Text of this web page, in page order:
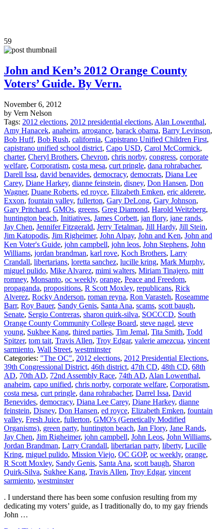
59
John and Ken’s 2012 Orange County
Voters’ Guide. By Vern.
November 6, 2012
by Vern Nelson
Tags: 2012 elections, 2012 presidential elections, Alan Lowenthal,
Amy Hanacek, anaheim, arrogance, barack obama, Barry Levinson,
Bob Huff, Bob Rush, california, Capistrano Unified Children First,
capistrano unified school district, Capo USD, Carol McCormick,
charter, Cheryl Brothers, Chevron, chris norby, congress, corporate
welfare, Corporatism, costa mesa, curt pringle, dana rohrabacher,
Darell Issa, david benavides, democracy, democrats, Diana Lee
Carey, Diane Harkey, dianne feinstein, disney, Don Hansen, Don
Wagner, Duane Roberts, ed royce, Elizabeth Emken, eric alderete,
Exxon, fountain valley, fullerton, Gary DeLong, Gary Johnson,
Gary Pritchard, GMOs, greens, Greg Diamond, Harold Weitzberg,
huntington beach, Initiatives, James Corbett, jan flory, jane rands,
Jay Chen, Jennifer Fitzgerald, Jerry Tetalman, Jill Hardy, Jill Stein,
Jim Katopodis, Jim Righeimer, John Alpay, John and Ken, John and
Ken Voter's Guide, john campbell, john leos, John Stephens, John
Williams, jordan brandman, karl rove, Koch Brothers, Larry
Crandall, libertarians, loretta sanchez, lucille kring, Mark Murphy,
miguel pulido, Mike Alvarez, mimi walters, Miriam Tinajero, mitt
romney, Monsanto, oc weekly, orange, Peace and Freedom,
propaganda, propositions, R Scott Moxley, republicans, Rick
Alverez, Rocky Anderson, roman reyna, Ron Varasteh, Roseamme
Barr, Roy Bauer, Sandy Genis, Santa Ana, scams, scott baugh,
Senate, Sergio Contreras, sharon quirk-silva, SOCCCD, South
Orange County Community College Board, steve nagel, steve
young, Sukhee Kang, thired parties, Tim Jemal, Tita Smith, Todd
Spitzer, tom tait, Travis Allen, Troy Edgar, valerie amezcua, vincent
sarmiento, Wall Street, westminster
Categories: "The OC", 2012 elections, 2012 Presidential Elections,
39th Congressional District, 46th district, 47th CD, 48th CD, 68th
AD, 70th AD, 72nd Assembly Race, 74th AD, Alan Lowenthal,
anaheim, capo unified, chris norby, corporate welfare, Corporatism,
costa mesa, curt pringle, dana rohrabacher, Darrel Issa, David
Benevides, democracy, Diana Lee Carey, Diane Harkey, dianne
feinstein, Disney, Don Hansen, ed royce, Elizabeth Emken, fountain
valley, Fresh Juice, fullerton, GMO's (Genetically Modified
Organisms), green party, huntington beach, Jan Flory, Jane Rands,
Jay Chen, Jim Righeimer, john campbell, John Leos, John Williams,
Jordan Brandman, Larry Crandall, libertarian party, liberty, Lucille
Kring, miguel pulido, Mission Viejo, OC GOP, oc weekly, orange,
R Scott Moxley, Sandy Genis, Santa Ana, scott baugh, Sharon
Quirk-Silva, Sukhee Kang, Travis Allen, Troy Edgar, vincent
sarmiento, westminster
. I understand there has been some confusion resulting from my
dedicating my voters’ guide, as I traditionally do, to my gay friends
John …